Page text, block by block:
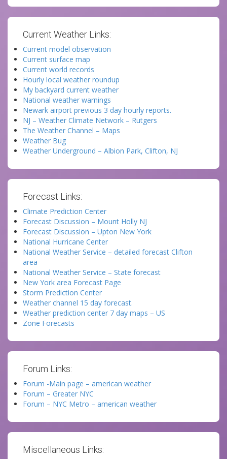
Current Weather Links:
Current model observation
Current surface map
Current world records
Hourly local weather roundup
My backyard current weather
National weather warnings
Newark airport previous 3 day hourly reports.
NJ – Weather Climate Network – Rutgers
The Weather Channel – Maps
Weather Bug
Weather Underground – Albion Park, Clifton, NJ
Forecast Links:
Climate Prediction Center
Forecast Discussion – Mount Holly NJ
Forecast Discussion – Upton New York
National Hurricane Center
National Weather Service – detailed forecast Clifton
area
National Weather Service – State forecast
New York area Forecast Page
Storm Prediction Center
Weather channel 15 day forecast.
Weather prediction center 7 day maps – US
Zone Forecasts
Forum Links:
Forum -Main page – american weather
Forum – Greater NYC
Forum – NYC Metro – american weather
Miscellaneous Links: